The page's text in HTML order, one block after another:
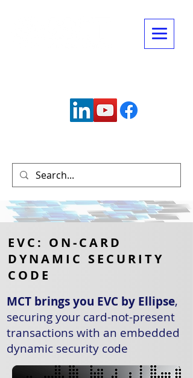
EVC: ON-CARD
DYNAMIC SECURITY
CODE
MCT brings you EVC by Ellipse,
securing your card-not-present
transactions with an embedded
dynamic security code